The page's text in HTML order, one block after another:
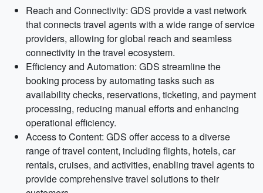
Reach and Connectivity: GDS provide a vast network
that connects travel agents with a wide range of service
providers, allowing for global reach and seamless
connectivity in the travel ecosystem.
Efficiency and Automation: GDS streamline the
booking process by automating tasks such as
availability checks, reservations, ticketing, and payment
processing, reducing manual efforts and enhancing
operational efficiency.
Access to Content: GDS offer access to a diverse
range of travel content, including flights, hotels, car
rentals, cruises, and activities, enabling travel agents to
provide comprehensive travel solutions to their